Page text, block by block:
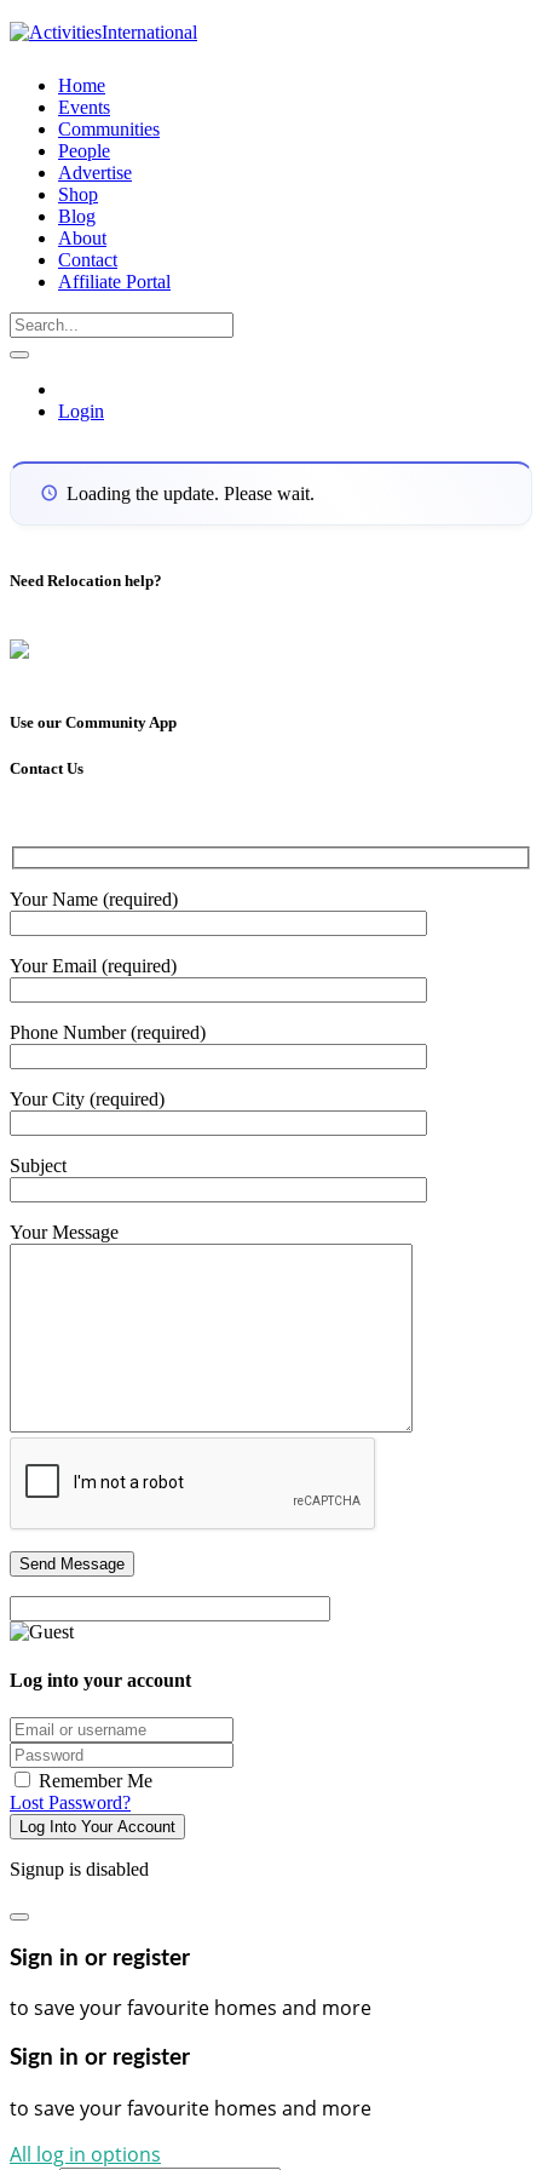
Home
Events
Communities
People
Advertise
Shop
Blog
About
Contact
Affiliate Portal
Login
Loading the update. Please wait.
Need Relocation help?
Use our Community App
Contact Us
Your Name (required)
Your Email (required)
Phone Number (required)
Your City (required)
Subject
Your Message
Log into your account
Email/username
Password
Remember Me
Lost Password?
Log Into Your Account
Signup is disabled
Sign in or register
to save your favourite homes and more
Sign in or register
to save your favourite homes and more
All log in options